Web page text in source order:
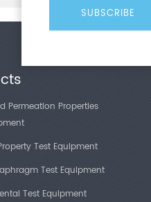
Permeation Properties
Test Equipment
Test Equipment
Test Equipment